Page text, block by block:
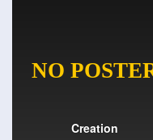
Creation